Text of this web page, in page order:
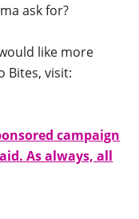
ask for?
like more
Bites, visit:
campaign
As always, all